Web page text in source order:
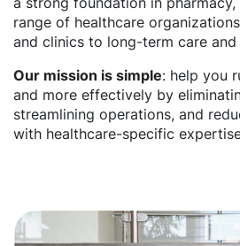
range of healthcare
and clinics to long-term care
Our mission is simple: help you
and more effectively by
streamlining operations, and
with healthcare-specific